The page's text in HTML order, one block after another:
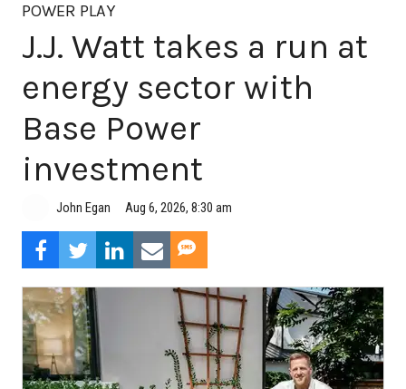
POWER PLAY
J.J. Watt takes a run at
energy sector with
Base Power
investment
John Egan Aug 6, 2026, 8:30 am